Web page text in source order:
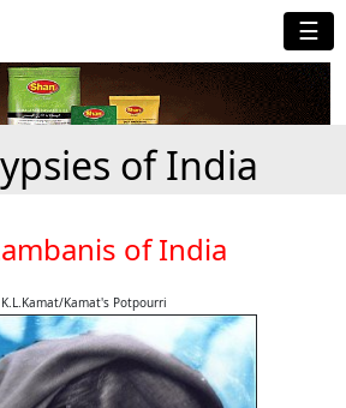
☰
of India
of India
Kamat's Potpourri